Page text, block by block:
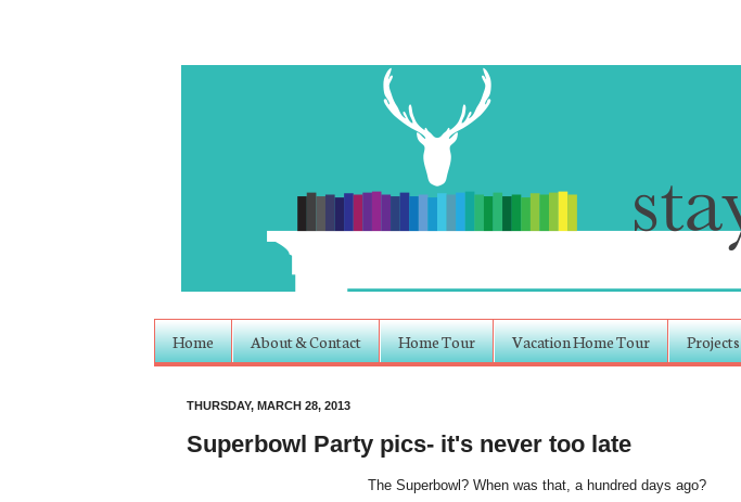
Home About & Contact Home Tour Vacation Home Tour Projects
THURSDAY, MARCH 28, 2013
Superbowl Party pics- it's never too late
The Superbowl? When was that, a hundred days ago?